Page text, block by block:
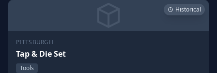
Historical
PITTSBURGH
Tap & Die Set
Tools